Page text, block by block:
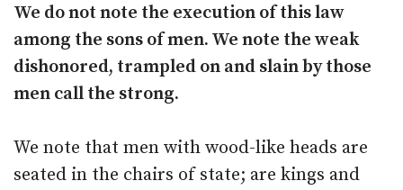
We do not note the execution of this law
among the sons of men. We note the weak
dishonored, trampled on and slain by those
men call the strong.
We note that men with wood-like heads are
seated in the chairs of state; are kings and